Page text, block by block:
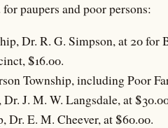
paupers and poor persons:
Dr. R. G. Simpson, at 20
$16.00.
Township, including Poor
J. M. W. Langsdale, at
Dr. E. M. Cheever, at $60.00.